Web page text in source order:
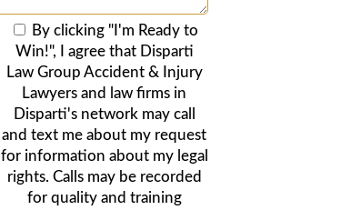
By clicking "I'm Ready to
Win!", I agree that Disparti
Law Group Accident & Injury
Lawyers and law firms in
Disparti's network may call
and text me about my request
for information about my legal
rights. Calls may be recorded
for quality and training